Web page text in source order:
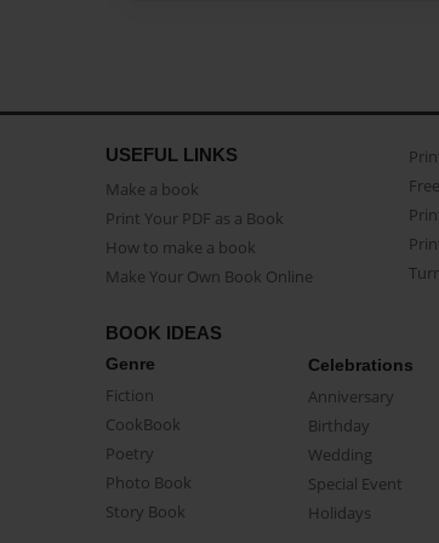
USEFUL LINKS
Make a book
Print Your PDF as a Book
How to make a book
Make Your Own Book Online
BOOK IDEAS
Genre
Fiction
CookBook
Poetry
Photo Book
Story Book
Celebrations
Anniversary
Birthday
Wedding
Special Event
Holidays